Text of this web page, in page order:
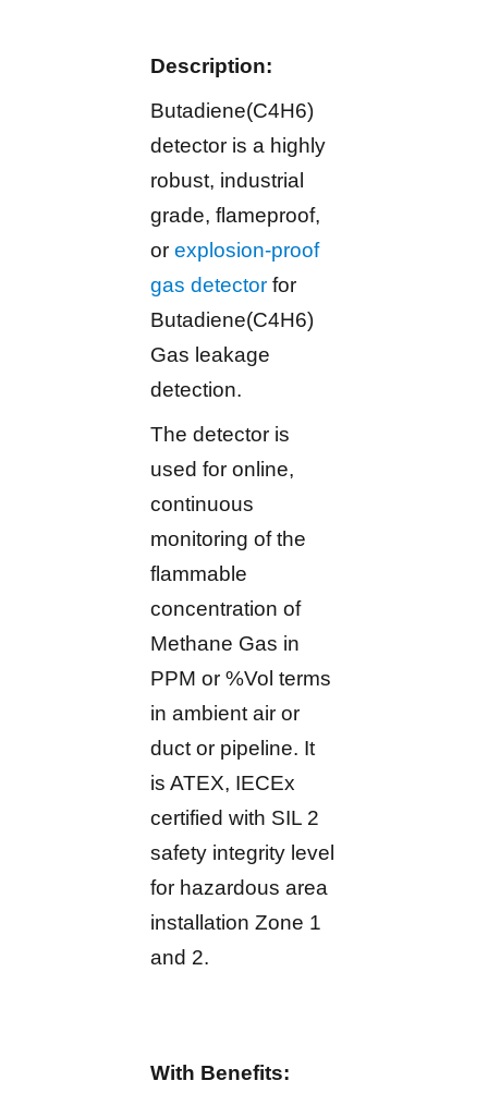
Description:
Butadiene(C4H6)
detector is a highly
robust, industrial
grade, flameproof,
orexplosion-proof
gas detector for
Butadiene(C4H6)
Gas leakage
detection.
The detector is
used for online,
continuous
monitoring of the
flammable
concentration of
Methane Gas in
PPM or %Vol terms
in ambient air or
duct or pipeline. It
is ATEX, IECEx
certified with SIL 2
safety integrity level
for hazardous area
installation Zone 1
and 2.
With Benefits: